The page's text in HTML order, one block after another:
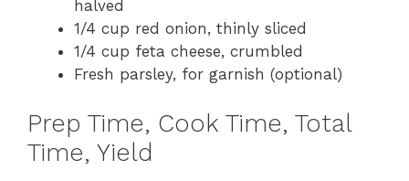
halved
1/4 cup red onion, thinly sliced
1/4 cup feta cheese, crumbled
Fresh parsley, for garnish (optional)
Prep Time, Cook Time, Total
Time, Yield